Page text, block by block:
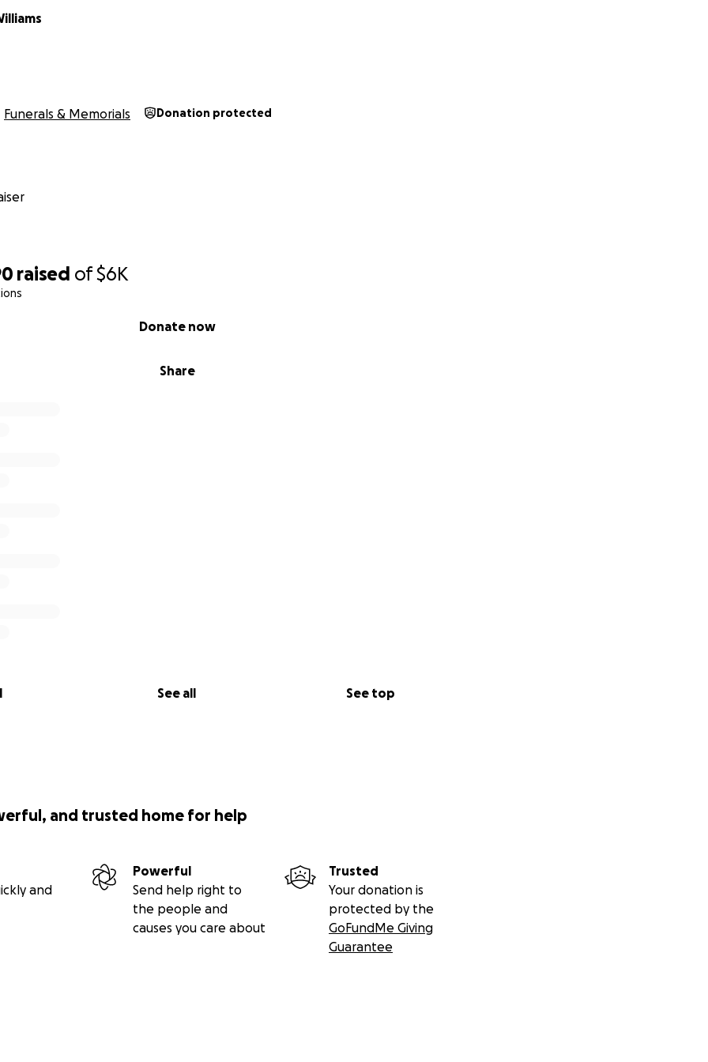
raised of$6K
Share
Donate now
See all See top
Funerals & Memorials Donation protected
and trusted home for help
and
Powerful
Send help right to
the people and
causes you care about
Trusted
Your donation is
protected by the
GoFundMe Giving
Guarantee